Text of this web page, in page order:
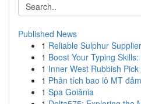
Published News
1 Reliable Sulphur
1 Boost Your Typing
1 Inner West Rubbish
1 Phân tích bao lô MT
1 Spa Goiânia